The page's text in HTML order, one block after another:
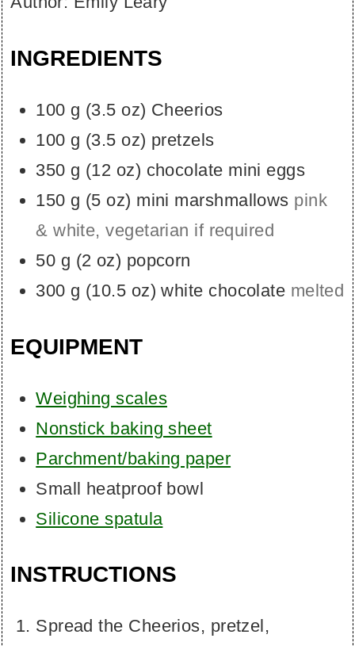
INGREDIENTS
100 g (3.5 oz) Cheerios
100 g (3.5 oz) pretzels
350 g (12 oz) chocolate mini eggs
150 g (5 oz) mini marshmallows pink
& white, vegetarian if required
50 g (2 oz) popcorn
300 g (10.5 oz) white chocolate melted
EQUIPMENT
Weighing scales
Nonstick baking sheet
Parchment/baking paper
Small heatproof bowl
Silicone spatula
INSTRUCTIONS
Spread the Cheerios, pretzel,